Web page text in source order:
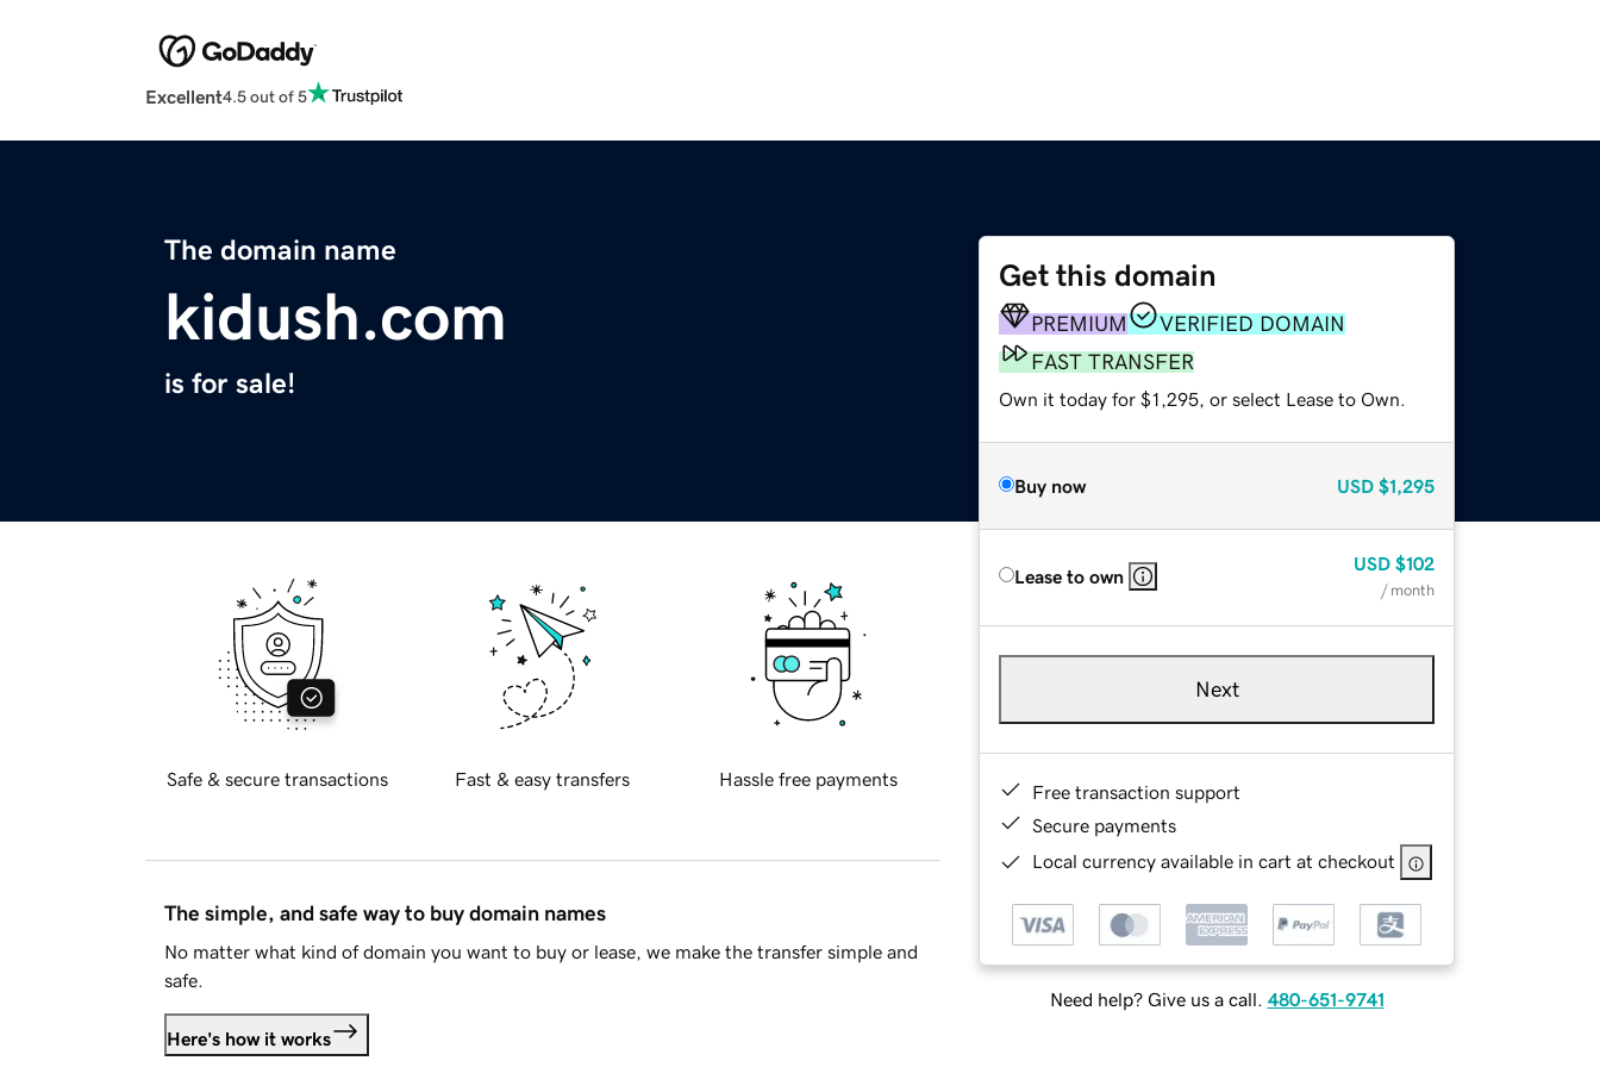
Excellent4.5 out of 5
The domain name
kidush.com
is for sale!
Get this domain
PREMIUM
VERIFIED DOMAIN
FAST TRANSFER
Own it today for $1,295, or select Lease to Own.
Buy now USD $1,295
Lease to own
USD $102
/ month
Next
Free transaction support
Secure payments
Local currency available in cart at checkout
Need help? Give us a call. 480-651-9741
Safe & secure transactions Fast & easy transfers Hassle free payments
The simple, and safe way to buy domain names
No matter what kind of domain you want to buy or lease, we make the transfer simple and
safe.
Here's how it works